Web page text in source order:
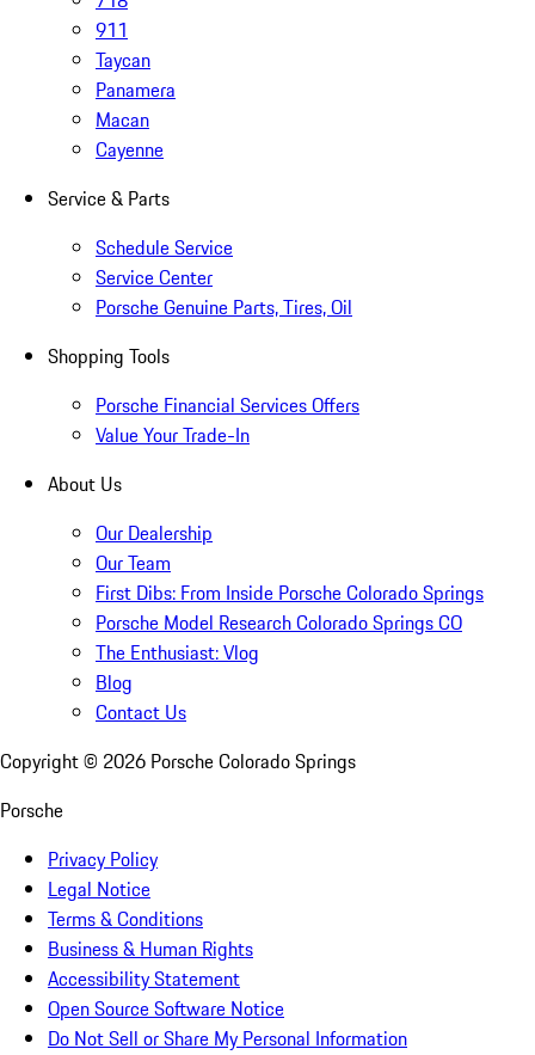
911
Taycan
Panamera
Macan
Cayenne
Service & Parts
Schedule Service
Service Center
Porsche Genuine Parts, Tires, Oil
Shopping Tools
Porsche Financial Services Offers
Value Your Trade-In
About Us
Our Dealership
Our Team
First Dibs: From Inside Porsche Colorado Springs
Porsche Model Research Colorado Springs CO
The Enthusiast: Vlog
Blog
Contact Us
Copyright © 2026 Porsche Colorado Springs
Porsche
Privacy Policy
Legal Notice
Terms & Conditions
Business & Human Rights
Accessibility Statement
Open Source Software Notice
Do Not Sell or Share My Personal Information